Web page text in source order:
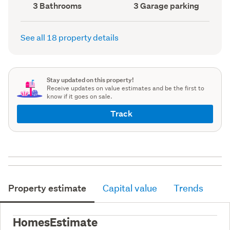
Bathrooms
(Council
record)
3 Bathrooms
Garage
parking
(Council
3 Garage parking
See all 18 property details
Stay updated on this property!
Receive updates on value estimates and be the first to
know if it goes on sale.
Track
Property estimate Capital value Trends
HomesEstimate